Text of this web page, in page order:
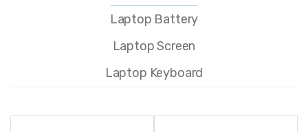
Laptop Battery
Laptop Screen
Laptop Keyboard